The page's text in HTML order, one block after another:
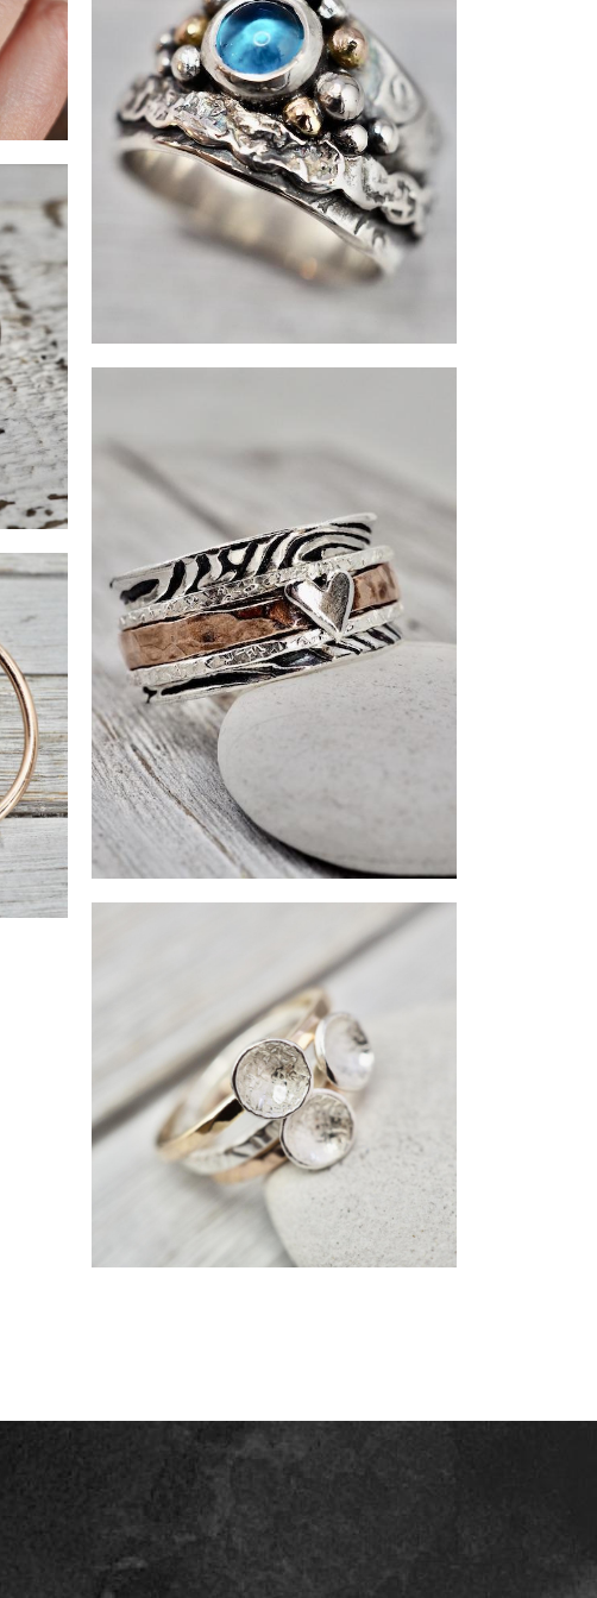
Topaz ring
Silver and copper spinner